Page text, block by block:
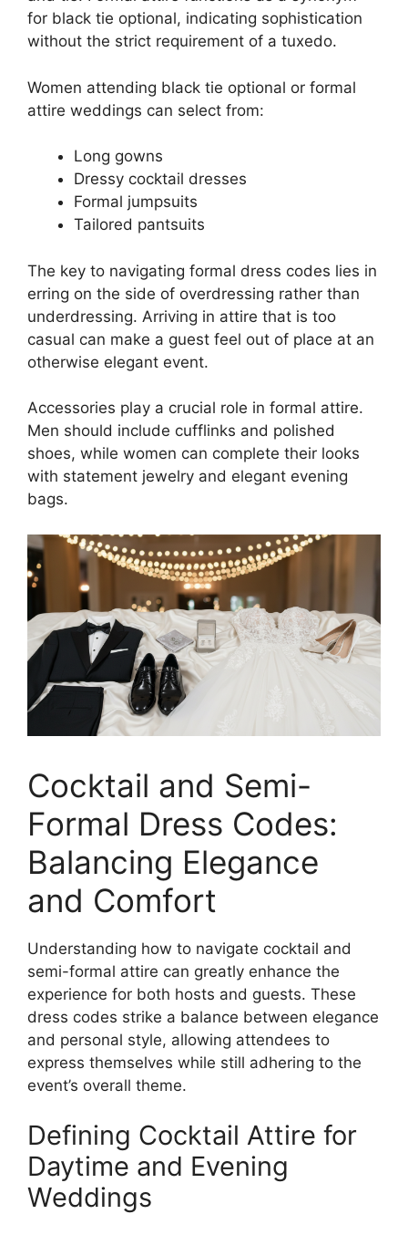
for black tie optional, indicating sophistication
without the strict requirement of a tuxedo.
Women attending black tie optional or formal
attire weddings can select from:
Long gowns
Dressy cocktail dresses
Formal jumpsuits
Tailored pantsuits
The key to navigating formal dress codes lies in
erring on the side of overdressing rather than
underdressing. Arriving in attire that is too
casual can make a guest feel out of place at an
otherwise elegant event.
Accessories play a crucial role in formal attire.
Men should include cufflinks and polished
shoes, while women can complete their looks
with statement jewelry and elegant evening
bags.
Cocktail and Semi-
Formal Dress Codes:
Balancing Elegance
and Comfort
Understanding how to navigate cocktail and
semi-formal attire can greatly enhance the
experience for both hosts and guests. These
dress codes strike a balance between elegance
and personal style, allowing attendees to
express themselves while still adhering to the
event’s overall theme.
Defining Cocktail Attire for
Daytime and Evening
Weddings